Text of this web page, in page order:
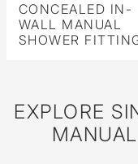
CONCEALED IN-
WALL MANUAL
SHOWER
EXPLORE